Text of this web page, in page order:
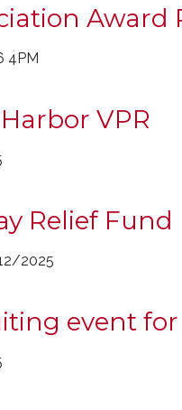
Award
4PM
VPR
Relief Fund
2025
event for